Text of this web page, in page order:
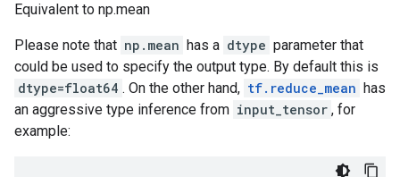
Equivalent to np.mean
Please note that np.mean has a dtype parameter that
could be used to specify the output type. By default this is
dtype=float64 . On the other hand, tf.reduce_mean has
an aggressive type inference from input_tensor , for
example: